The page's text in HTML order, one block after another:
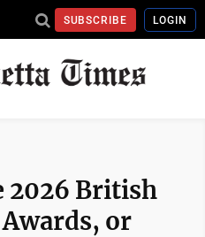
SUBSCRIBE LOGIN
2026 British
or